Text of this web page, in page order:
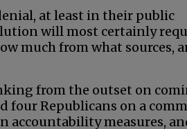
at least in their public
will most certainly
much from what sources,
from the outset on
four Republicans on a
accountability measures,